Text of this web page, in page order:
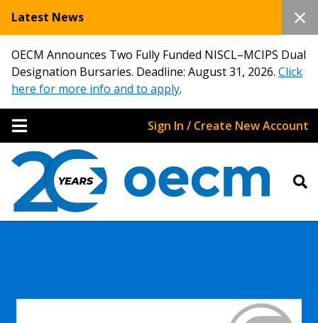
Latest News
OECM Announces Two Fully Funded NISCL–MCIPS Dual
Designation Bursaries. Deadline: August 31, 2026. Click
here for more info and to apply.
Sign In / Create New Account